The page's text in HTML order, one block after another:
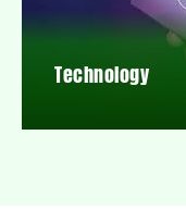
Technology